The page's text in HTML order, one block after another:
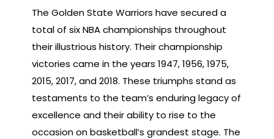
The Golden State Warriors have secured a
total of six NBA championships throughout
their illustrious history. Their championship
victories came in the years 1947, 1956, 1975,
2015, 2017, and 2018. These triumphs stand as
testaments to the team’s enduring legacy of
excellence and their ability to rise to the
occasion on basketball’s grandest stage. The